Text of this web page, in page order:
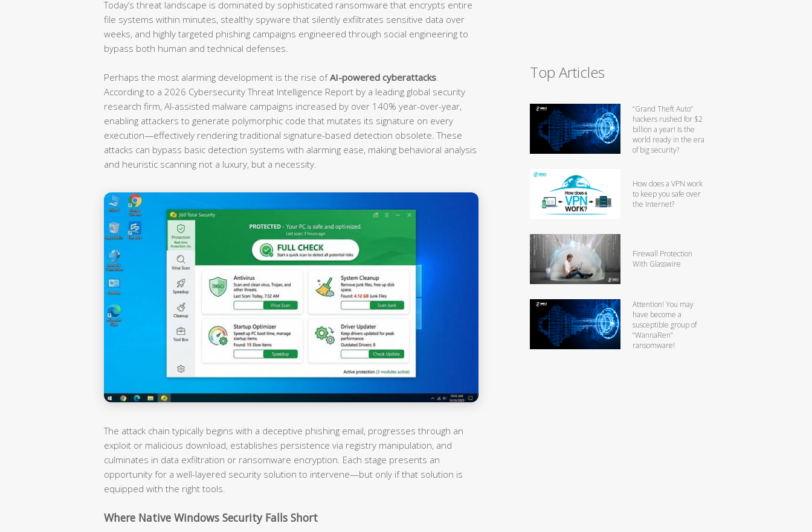
Today’s threat landscape is dominated by sophisticated ransomware that encrypts entire
file systems within minutes, stealthy spyware that silently exfiltrates sensitive data over
weeks, and highly targeted phishing campaigns engineered through social engineering to
bypass both human and technical defenses.
Perhaps the most alarming development is the rise ofAI-powered cyberattacks
According to a 2026 Cybersecurity Threat Intelligence Report by a leading global security
research firm, AI-assisted malware campaigns increased by over 140% year-over-year,
enabling attackers to generate polymorphic code that mutates its signature on every
execution—effectively rendering traditional signature-based detection obsolete. These
attacks can bypass basic detection systems with alarming ease, making behavioral analysis
and heuristic scanning not a luxury, but a necessity.
The attack chain typically begins with a deceptive phishing email, progresses through an
exploit or malicious download, establishes persistence via registry manipulation, and
culminates in data exfiltration or ransomware encryption. Each stage presents an
opportunity for a well-layered security solution to intervene—but only if that solution is
equipped with the right tools.
Where Native Windows Security Falls Short
Top Articles
“Grand Theft Auto”
hackers rushed for $2
billion a year! Is the
world ready in the era
of big security?
How does a VPN work
to keep you safe over
the Internet?
Firewall Protection
With Glasswire
Attention! You may
have become a
susceptible group of
“WannaRen”
ransomware!